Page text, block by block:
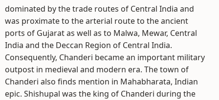
dominated by the trade routes of Central India and
was proximate to the arterial route to the ancient
ports of Gujarat as well as to Malwa, Mewar, Central
India and the Deccan Region of Central India.
Consequently, Chanderi became an important military
outpost in medieval and modern era. The town of
Chanderi also finds mention in Mahabharata, Indian
epic. Shishupal was the king of Chanderi during the